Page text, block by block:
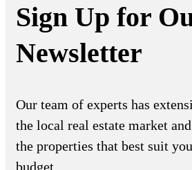
Sign Up for
Newsletter
Our team of experts has
the local real estate market
the properties that best suit
budget.